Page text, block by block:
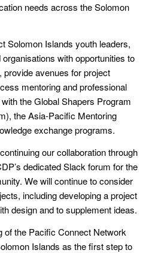
needs across the Solomon
Solomon Islands youth leaders,
with opportunities to
avenues for project
mentoring and professional
the Global Shapers Program
the Asia-Pacific Mentoring
exchange programs.
our collaboration through
dedicated Slack forum for the
We will continue to consider
including developing a project
design and to supplement ideas.
of the Pacific Connect Network
Islands as the first step to